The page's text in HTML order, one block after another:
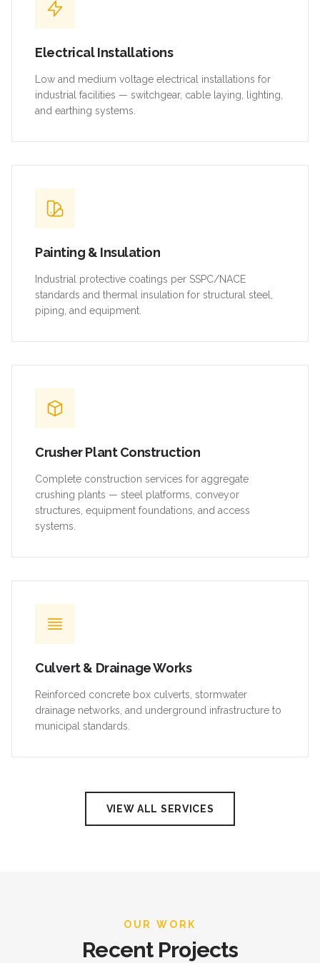
Electrical Installations
Low and medium voltage electrical installations for
industrial facilities — switchgear, cable laying, lighting,
and earthing systems.
Painting & Insulation
Industrial protective coatings per SSPC/NACE
standards and thermal insulation for structural steel,
piping, and equipment.
Crusher Plant Construction
Complete construction services for aggregate
crushing plants — steel platforms, conveyor
structures, equipment foundations, and access
systems.
Culvert & Drainage Works
Reinforced concrete box culverts, stormwater
drainage networks, and underground infrastructure to
municipal standards.
VIEW ALL SERVICES
OUR WORK
Recent Projects